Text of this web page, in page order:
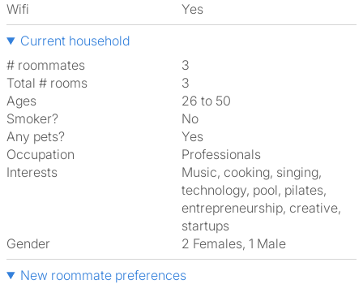
Wifi
Yes
Current household
# roommates
3
Total # rooms
3
Ages
26 to 50
Smoker?
No
Any pets?
Yes
Occupation
Professionals
Interests
music, cooking, singing,
technology, pool, pilates,
entrepreneurship, creative,
startups
Gender
2 Females, 1 Male
New roommate preferences